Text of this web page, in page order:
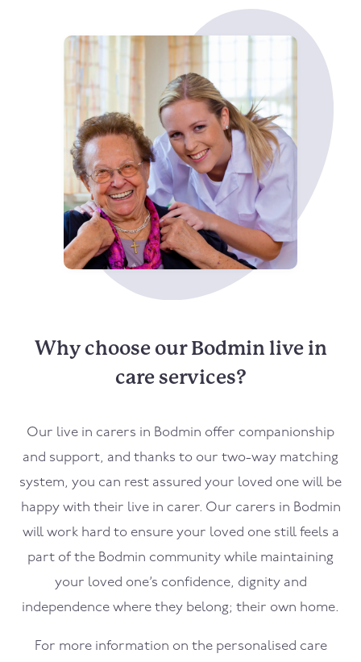
Why choose our Bodmin live in
care services?
Our live in carers in Bodmin offer companionship
and support, and thanks to our two-way matching
system, you can rest assured your loved one will be
happy with their live in carer. Our carers in Bodmin
will work hard to ensure your loved one still feels a
part of the Bodmin community while maintaining
your loved one’s confidence, dignity and
independence where they belong; their own home.
For more information on the personalised care